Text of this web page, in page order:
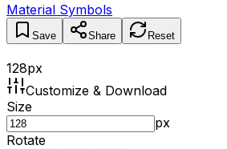
Material Symbols
Save Share Reset
128px
Customize & Download
Size
px
Rotate